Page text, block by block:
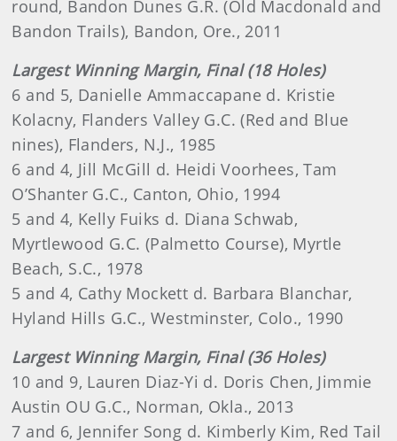
round, Bandon Dunes G.R. (Old Macdonald and
Bandon Trails), Bandon, Ore., 2011
Largest Winning Margin, Final (18 Holes)
6 and 5, Danielle Ammaccapane d. Kristie
Kolacny, Flanders Valley G.C. (Red and Blue
nines), Flanders, N.J., 1985
6 and 4, Jill McGill d. Heidi Voorhees, Tam
O’Shanter G.C., Canton, Ohio, 1994
5 and 4, Kelly Fuiks d. Diana Schwab,
Myrtlewood G.C. (Palmetto Course), Myrtle
Beach, S.C., 1978
5 and 4, Cathy Mockett d. Barbara Blanchar,
Hyland Hills G.C., Westminster, Colo., 1990
Largest Winning Margin, Final (36 Holes)
10 and 9, Lauren Diaz-Yi d. Doris Chen, Jimmie
Austin OU G.C., Norman, Okla., 2013
7 and 6, Jennifer Song d. Kimberly Kim, Red Tail